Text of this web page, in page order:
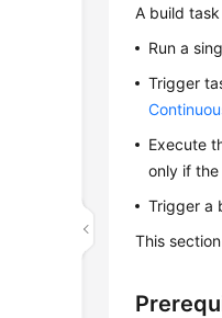
A build
Run a
Trigger
Execute
only if
Trigger a
This